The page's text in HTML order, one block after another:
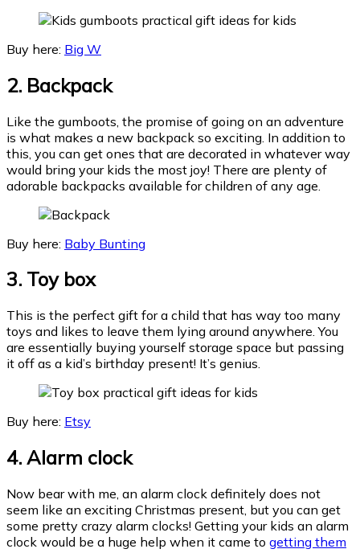
Buy here: Big W
2. Backpack
Like the gumboots, the promise of going on an adventure
is what makes a new backpack so exciting. In addition to
this, you can get ones that are decorated in whatever way
would bring your kids the most joy! There are plenty of
adorable backpacks available for children of any age.
Buy here: Baby Bunting
3. Toy box
This is the perfect gift for a child that has way too many
toys and likes to leave them lying around anywhere. You
are essentially buying yourself storage space but passing
it off as a kid’s birthday present! It’s genius.
Buy here: Etsy
4. Alarm clock
Now bear with me, an alarm clock definitely does not
seem like an exciting Christmas present, but you can get
some pretty crazy alarm clocks! Getting your kids an alarm
clock would be a huge help when it came to getting them